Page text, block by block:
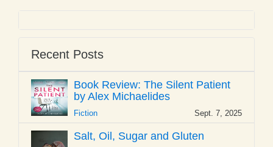
Recent Posts
Book Review: The Silent Patient
by Alex Michaelides
Fiction Sept. 7, 2025
Salt, Oil, Sugar and Gluten